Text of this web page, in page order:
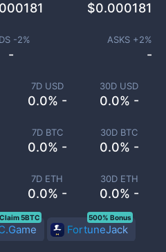
7D USD
0.0% -
30D USD
0.0% -
7D BTC
0.0% -
30D BTC
0.0% -
7D ETH
0.0% -
30D ETH
0.0% -
$0.000181
-2%
-
ASKS +2%
-
Claim 5BTC
FortuneJack
500% Bonus